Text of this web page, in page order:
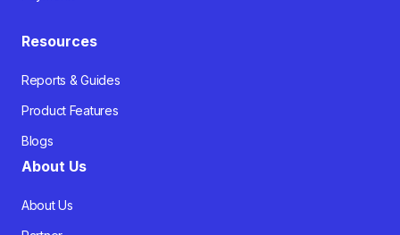
Resources
Reports & Guides
Product Features
Blogs
About Us
About Us